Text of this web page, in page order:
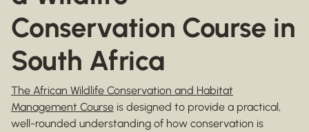
Conservation Course in
South Africa
The African Wildlife Conservation and Habitat
Management Course is designed to provide a practical,
well-rounded understanding of how conservation is